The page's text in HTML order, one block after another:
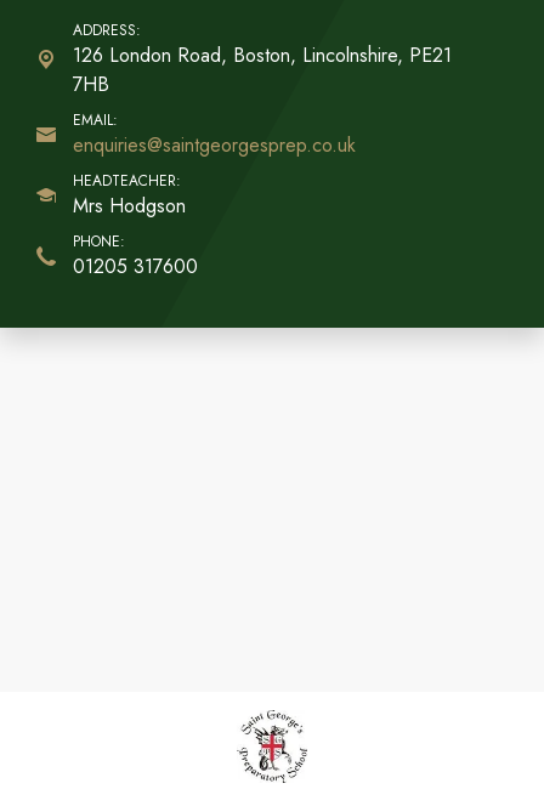
126 London Road, Boston, Lincolnshire, PE21
7HB
enquiries@saintgeorgesprep.co.uk
Mrs Hodgson
01205 317600